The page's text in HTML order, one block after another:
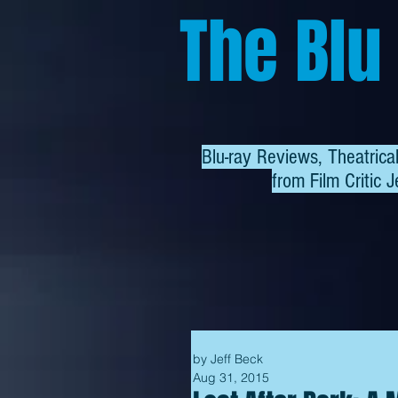
The
Blu-ray Reviews,
from Film Critic
by Jeff Beck
Aug 31, 2015